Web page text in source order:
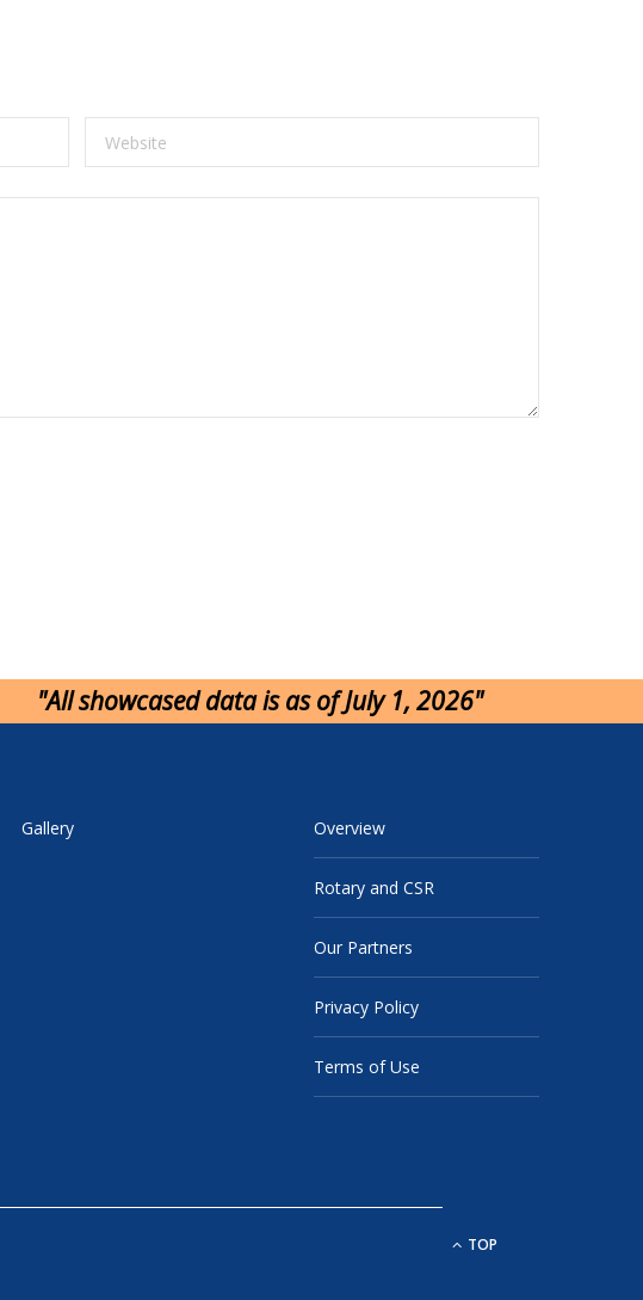
Gallery Overview
Rotary and CSR
Our Partners
Privacy Policy
Terms of Use
"All showcased data is as of July 1, 2026"
TOP